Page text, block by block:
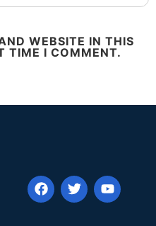
WEBSITE IN THIS
TIME I COMMENT.